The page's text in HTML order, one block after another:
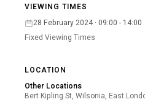
VIEWING TIMES
28 February 2024 · 09:00 - 14:00
Fixed Viewing Times
LOCATION
Other Locations
Bert Kipling St, Wilsonia, East